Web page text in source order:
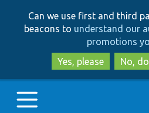
Can we use first and third
beacons to understand our
promotions
Yes, please
No,